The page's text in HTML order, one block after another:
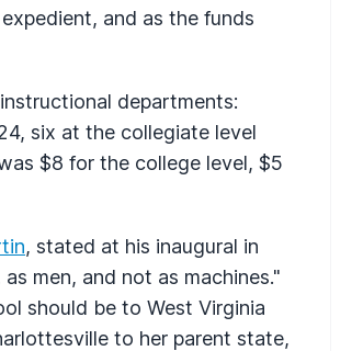
and as the funds
departments:
six at the collegiate level
$8 for the college level, $5
, stated at his inaugural in
men, and not as machines."
should be to West Virginia
to her parent state,